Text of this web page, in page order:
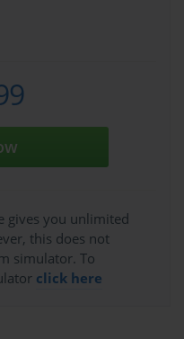
gives you unlimited
this does not
simulator. To
click here